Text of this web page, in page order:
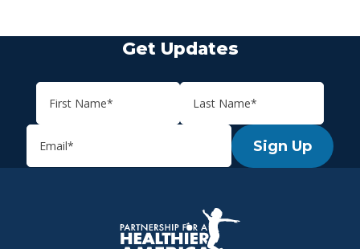
Get Updates
Sign Up
P.H.A. homepage